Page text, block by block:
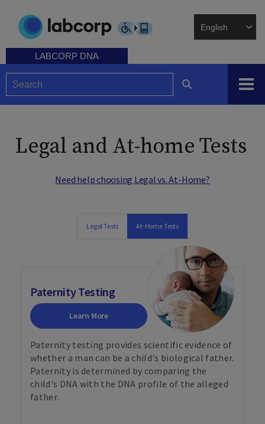
main
content
LABCORP DNA
Legal and At-home Tests
Need help choosing Legal vs. At-Home?
Legal Tests At-Home Tests
Paternity Testing
Learn More
Paternity testing provides scientific evidence of
whether a man can be a child's biological father.
Paternity is determined by comparing the
child's DNA with the DNA profile of the alleged
father.